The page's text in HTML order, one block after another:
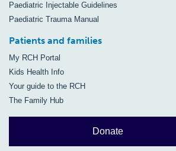
Paediatric Injectable Guidelines
Paediatric Trauma Manual
Patients and families
My RCH Portal
Kids Health Info
Your guide to the RCH
The Family Hub
Donate